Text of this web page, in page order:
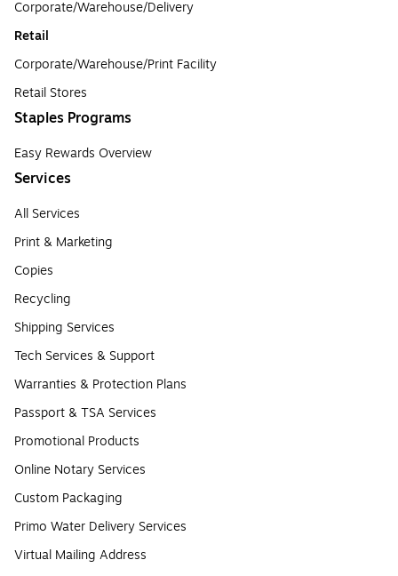
Corporate/Warehouse/Delivery
Retail
Corporate/Warehouse/Print Facility
Retail Stores
Staples Programs
Easy Rewards Overview
Services
All Services
Print & Marketing
Copies
Recycling
Shipping Services
Tech Services & Support
Warranties & Protection Plans
Passport & TSA Services
Promotional Products
Online Notary Services
Custom Packaging
Primo Water Delivery Services
Virtual Mailing Address